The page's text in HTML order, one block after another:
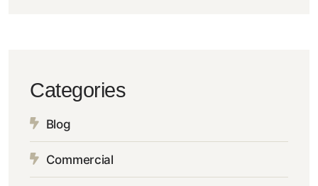
Categories
Blog
Commercial